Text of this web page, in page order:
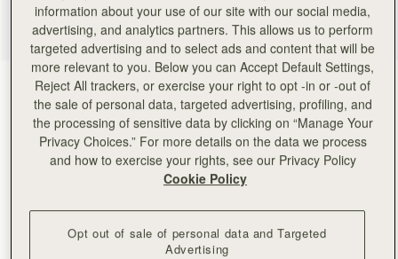
Sand(4 颜色)
满CN¥1,400免运费
information about your use of our site with our social media,
advertising, and analytics partners. This allows us to perform
targeted advertising and to select ads and content that will be
more relevant to you. Below you can Accept Default Settings,
Reject All trackers, or exercise your right to opt -in or -out of
the sale of personal data, targeted advertising, profiling, and
the processing of sensitive data by clicking on “Manage Your
Privacy Choices.” For more details on the data we process
and how to exercise your rights, see our Privacy Policy
Cookie Policy
Opt out of sale of personal data and Targeted
Advertising